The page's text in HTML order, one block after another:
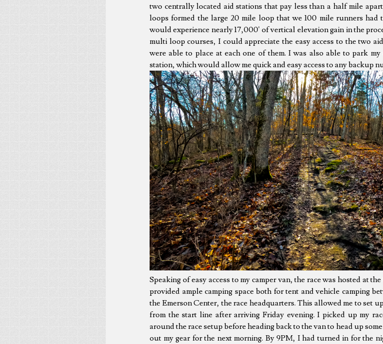
two centrally located aid stations that pay less than a half mile
loops formed the large 20 mile loop that we 100 mile runners had
would experience nearly 17,000' of vertical elevation gain in the
multi loop courses, I could appreciate the easy access to the two
were able to place at each one of them. I was also able to park
station, which would allow me quick and easy access to any backup
Speaking of easy access to my camper van, the race was hosted at
provided ample camping space both for tent and vehicle camping
the Emerson Center, the race headquarters. This allowed me to set
from the start line after arriving Friday evening. I picked up my
around the race setup before heading back to the van to head up
out my gear for the next morning. By 9PM, I had turned in for the